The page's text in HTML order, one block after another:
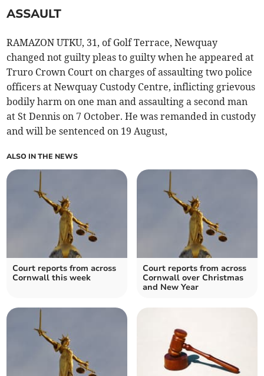
ASSAULT
RAMAZON UTKU, 31, of Golf Terrace, Newquay
changed not guilty pleas to guilty when he appeared at
Truro Crown Court on charges of assaulting two police
officers at Newquay Custody Centre, inflicting grievous
bodily harm on one man and assaulting a second man
at St Dennis on 7 October. He was remanded in custody
and will be sentenced on 19 August,
ALSO IN THE NEWS
Court reports from across
Cornwall this week
Court reports from across
Cornwall over Christmas
and New Year